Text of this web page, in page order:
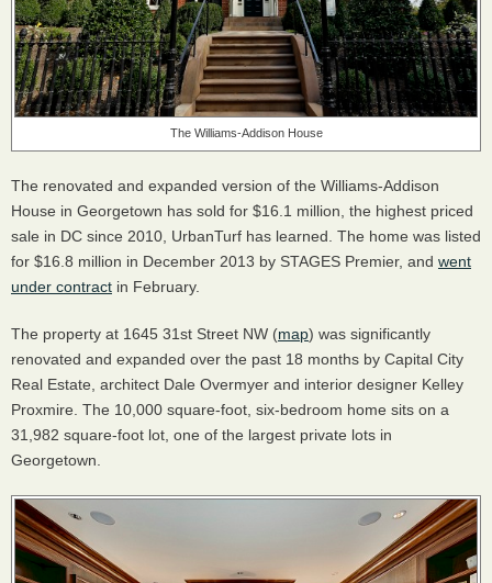
The Williams-Addison House
The renovated and expanded version of the Williams-Addison
House in Georgetown has sold for $16.1 million, the highest priced
sale in DC since 2010, UrbanTurf has learned. The home was listed
for $16.8 million in December 2013 by STAGES Premier, and went
under contract in February.
The property at 1645 31st Street NW (map) was significantly
renovated and expanded over the past 18 months by Capital City
Real Estate, architect Dale Overmyer and interior designer Kelley
Proxmire. The 10,000 square-foot, six-bedroom home sits on a
31,982 square-foot lot, one of the largest private lots in
Georgetown.